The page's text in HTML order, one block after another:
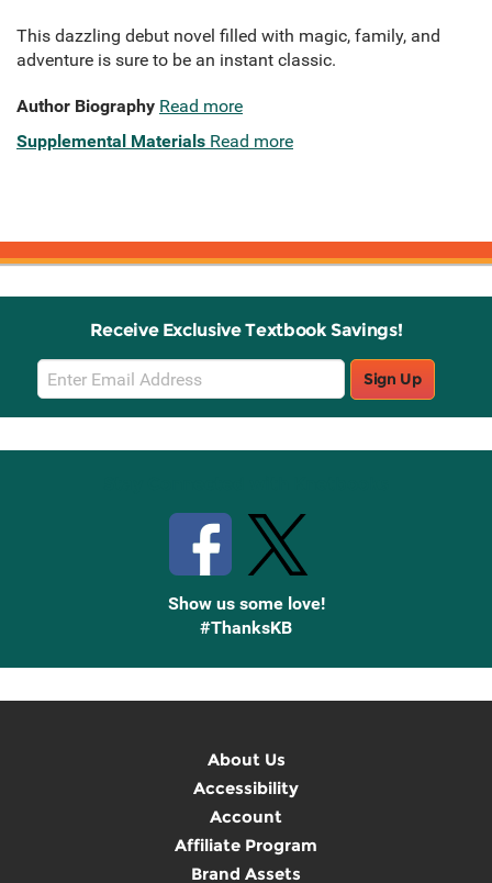
This dazzling debut novel filled with magic, family, and
adventure is sure to be an instant classic.
Author Biography Read more
Supplemental Materials Read more
Receive Exclusive Textbook Savings!
Email
Sign
Up
Sign Up
Show us some love!
#ThanksKB
About Us
Accessibility
Account
Affiliate Program
Brand Assets